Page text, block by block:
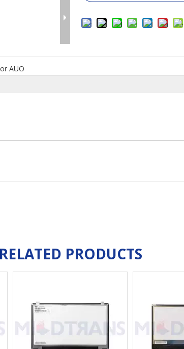
AUO
RELATED PRODUCTS